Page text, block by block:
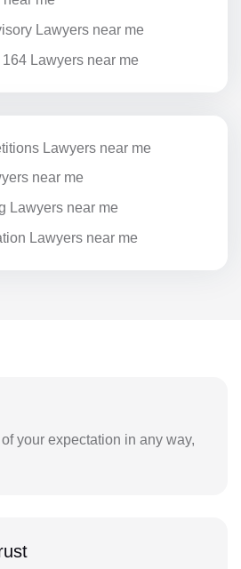
Lawyers near me
Lawyers near me
Lawyers near me
near me
Lawyers near me
Lawyers near me
of your expectation in any way,